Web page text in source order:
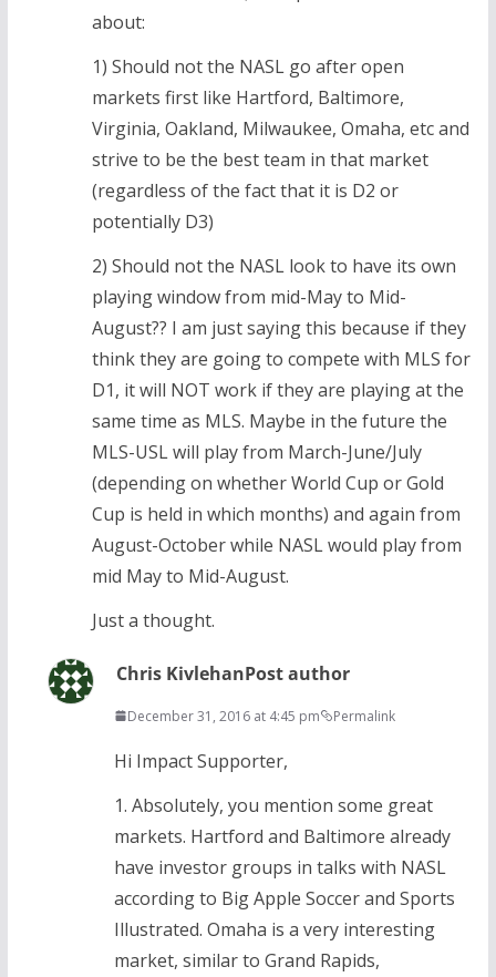
about:
1) Should not the NASL go after open
markets first like Hartford, Baltimore,
Virginia, Oakland, Milwaukee, Omaha, etc and
strive to be the best team in that market
(regardless of the fact that it is D2 or
potentially D3)
2) Should not the NASL look to have its own
playing window from mid-May to Mid-
August?? I am just saying this because if they
think they are going to compete with MLS for
D1, it will NOT work if they are playing at the
same time as MLS. Maybe in the future the
MLS-USL will play from March-June/July
(depending on whether World Cup or Gold
Cup is held in which months) and again from
August-October while NASL would play from
mid May to Mid-August.
Just a thought.
Chris KivlehanPost author
December 31, 2016 at 4:45 pm Permalink
Hi Impact Supporter,
1. Absolutely, you mention some great
markets. Hartford and Baltimore already
have investor groups in talks with NASL
according to Big Apple Soccer and Sports
Illustrated. Omaha is a very interesting
market, similar to Grand Rapids,